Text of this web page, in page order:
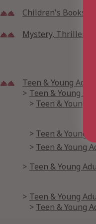
Children's Books
Mystery, Thriller &
Teen & Young Adult
Teen & Young
Teen & Young
Teen & Young
Teen & Young
Teen & Young
Teen & Young
Teen & Young